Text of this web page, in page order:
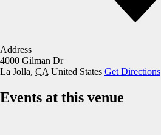
Address
4000 Gilman Dr
La Jolla, CA United States Get Directions
Events at this venue